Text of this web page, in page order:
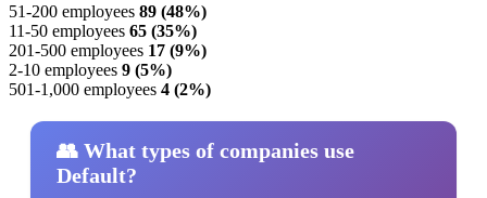
51-200 employees 89 (48%)
11-50 employees 65 (35%)
201-500 employees 17 (9%)
2-10 employees 9 (5%)
501-1,000 employees 4 (2%)
👥 What types of companies use
Default?